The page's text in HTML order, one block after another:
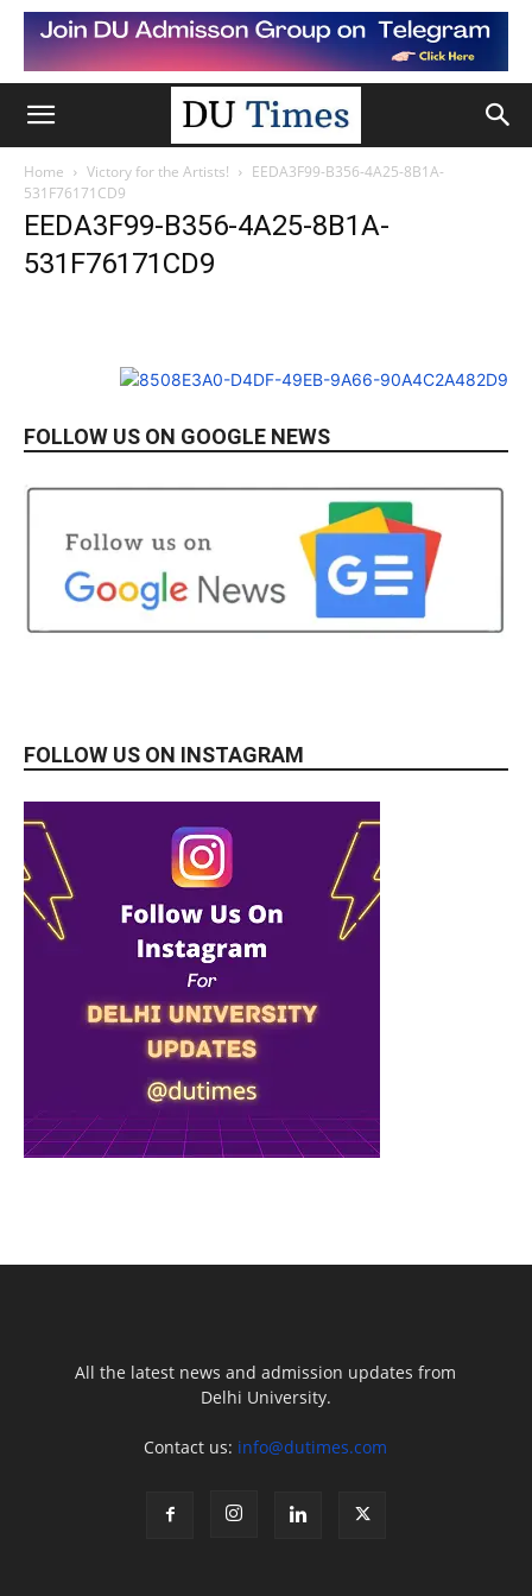
Home Victory for the Artists!
EEDA3F99-B356-4A25-8B1A-
531F76171CD9
EEDA3F99-B356-4A25-8B1A-
531F76171CD9
FOLLOW US ON GOOGLE NEWS
FOLLOW US ON INSTAGRAM
All the latest news and admission updates from
Delhi University.
Contact us: info@dutimes.com